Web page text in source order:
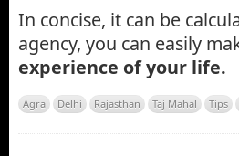
In concise, it can be
agency, you can easily
experience of your life.
Agra Delhi Rajasthan Taj Mahal Tips